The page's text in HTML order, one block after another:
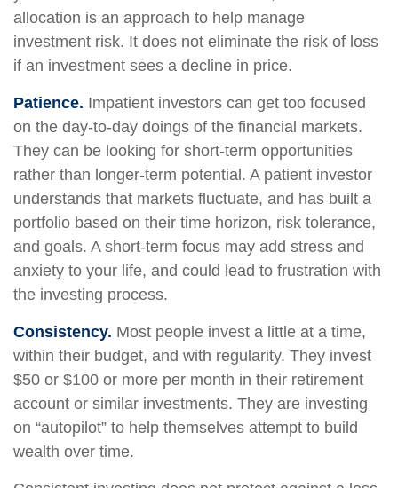
allocation is an approach to help manage
investment risk. It does not eliminate the risk of loss
if an investment sees a decline in price.
Patience. Impatient investors can get too focused
on the day-to-day doings of the financial markets.
They can be looking for short-term opportunities
rather than longer-term potential. A patient investor
understands that markets fluctuate, and has built a
portfolio based on their time horizon, risk tolerance,
and goals. A short-term focus may add stress and
anxiety to your life, and could lead to frustration with
the investing process.
Consistency. Most people invest a little at a time,
within their budget, and with regularity. They invest
$50 or $100 or more per month in their retirement
account or similar investments. They are investing
on “autopilot” to help themselves attempt to build
wealth over time.